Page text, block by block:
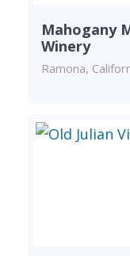
Mahogany
Winery
Ramona,